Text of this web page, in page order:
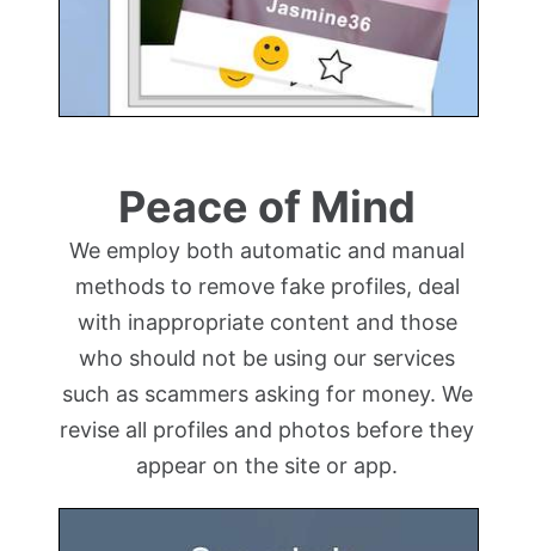
Peace of Mind
We employ both automatic and manual
methods to remove fake profiles, deal
with inappropriate content and those
who should not be using our services
such as scammers asking for money. We
revise all profiles and photos before they
appear on the site or app.